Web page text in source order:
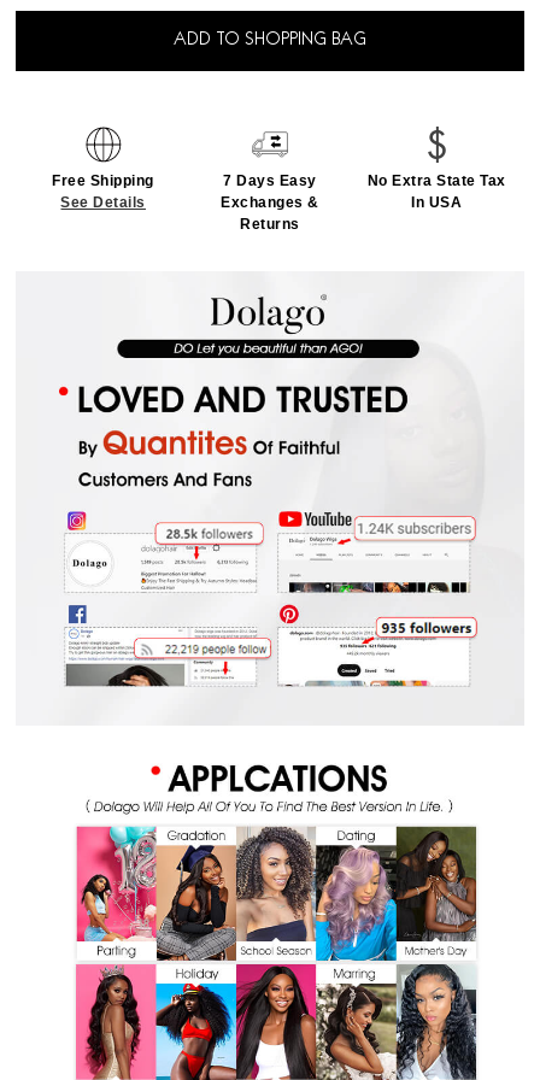
ADD TO SHOPPING BAG
Free Shipping
See Details
7 Days Easy
Exchanges &
Returns
No Extra State Tax
In USA